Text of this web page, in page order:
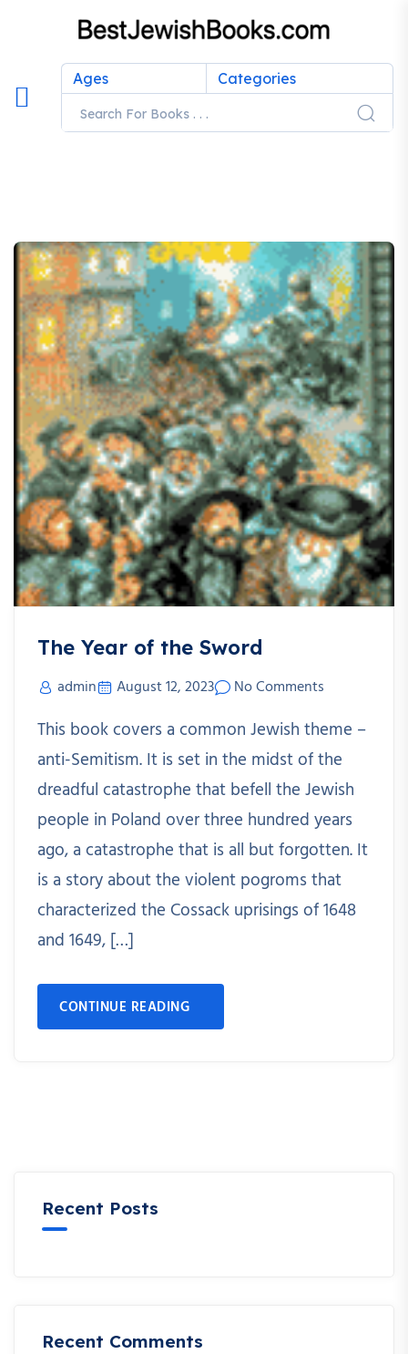
Ages Categories
The Year of the Sword
admin August 12, 2023 No Comments
This book covers a common Jewish theme –
anti-Semitism. It is set in the midst of the
dreadful catastrophe that befell the Jewish
people in Poland over three hundred years
ago, a catastrophe that is all but forgotten. It
is a story about the violent pogroms that
characterized the Cossack uprisings of 1648
and 1649, […]
CONTINUE READING
Recent Posts
Recent Comments